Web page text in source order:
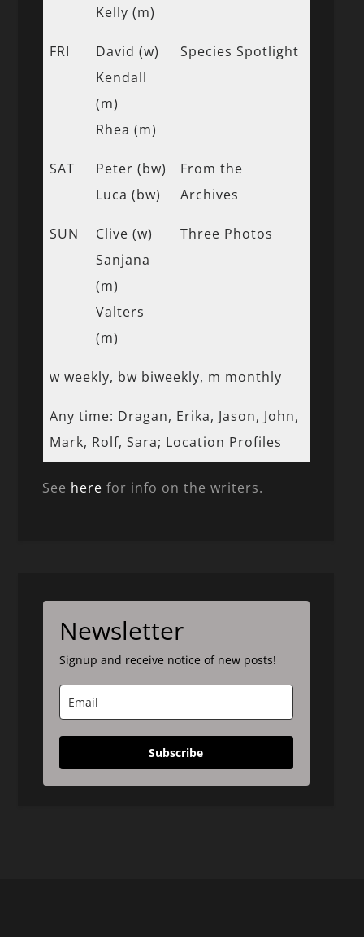
Kelly (m)
FRI
David (w)
Kendall
(m)
Rhea (m)
Species Spotlight
SAT
Peter (bw)
Luca (bw)
From the
Archives
SUN
Clive (w)
Sanjana
(m)
Valters
(m)
Three Photos
w weekly, bw biweekly, m monthly
Any time: Dragan, Erika, Jason, John,
Mark, Rolf, Sara; Location Profiles
See here for info on the writers.
Newsletter
Signup and receive notice of new posts!
Subscribe